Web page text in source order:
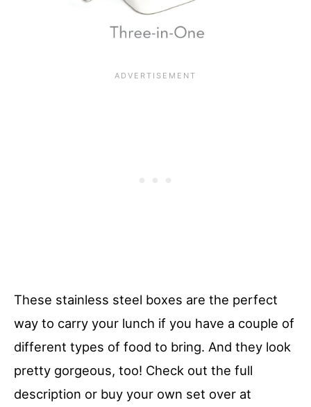
These stainless steel boxes are the perfect
way to carry your lunch if you have a couple of
different types of food to bring. And they look
pretty gorgeous, too! Check out the full
description or buy your own set over at